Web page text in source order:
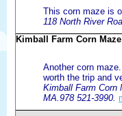
This corn maze is
118 North River
Kimball Farm Corn Maze
Another corn
worth the trip and
Kimball Farm Corn
MA.978 521-3990.